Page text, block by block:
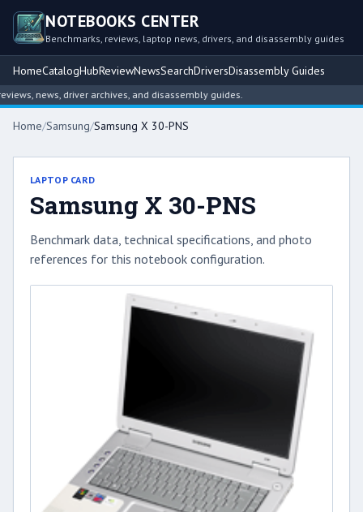
NOTEBOOKS CENTER
Benchmarks, reviews, laptop news, drivers, and disassembly guides
HomeCatalogHubReviewNewsSearchDriversDisassembly Guides
news, driver archives, and disassembly guides.
Home/Samsung/Samsung X 30-PNS
LAPTOP CARD
Samsung X 30-PNS
Benchmark data, technical specifications, and photo
references for this notebook configuration.